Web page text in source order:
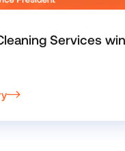
Services